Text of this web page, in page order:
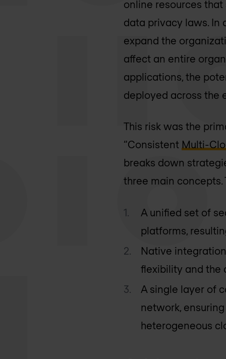
online resources
data privacy laws. In
expand the
affect an entire
applications, the
deployed across the
This risk was the
“Consistent Multi-
breaks down
three main
A unified set of
platforms,
Native
flexibility and the
A single layer of
network,
heterogeneous